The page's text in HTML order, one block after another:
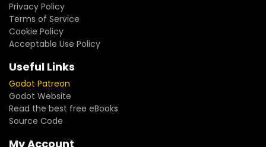
Privacy Policy
Terms of Service
Cookie Policy
Acceptable Use Policy
Useful Links
Godot Patreon
Godot Website
Read the best free eBooks
Source Code
My Account